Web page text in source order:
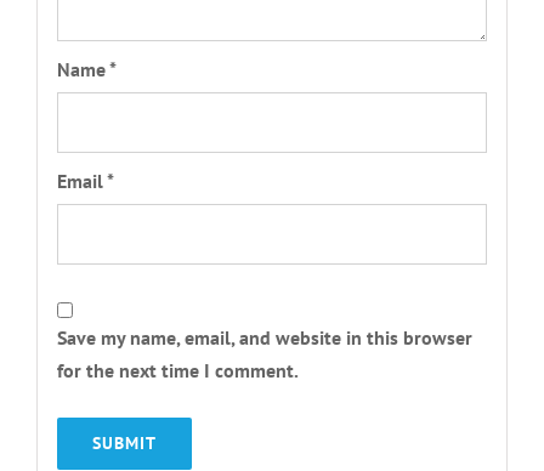
Name*
Email*
Save my name, email, and website in this browser
for the next time I comment.